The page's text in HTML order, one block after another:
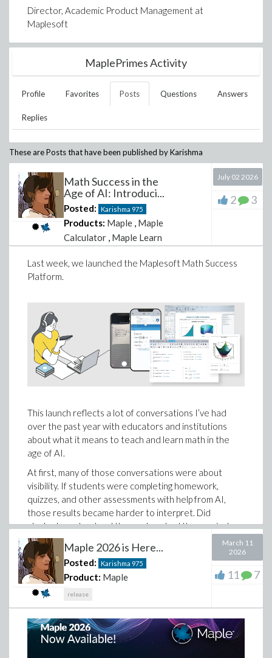
Director, Academic Product Management at
Maplesoft
MaplePrimes Activity
Profile Favorites Posts Questions Answers
Replies
These are Posts that have been published byKarishma
Math Success in the
Age of AI: Introduci...
Posted: Karishma 975
Products: Maple , Maple
Calculator , Maple Learn
July 02 2026
2 3
Last week, we launched the Maplesoft Math Success
Platform.
This launch reflects a lot of conversations I’ve had
over the past year with educators and institutions
about what it means to teach and learn math in the
age of AI.
At first, many of those conversations were about
visibility. If students were completing homework,
quizzes, and other assessments with help from AI,
those results became harder to interpret. Did
students understand the work, or had they copied
down a solution that made sense in the moment
without building the understanding needed to do
something similar on their own?
That visibility still matters.
nuanced conclusion. The question is not simply how we
prevent students from taking shortcuts. It is how we
help them develop the mathematical judgment,
Maple 2026 is Here...
Posted: Karishma 975
Product: Maple
release
March 11
2026
11 7